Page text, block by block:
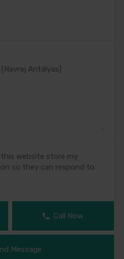
website store my
so they can respond to
Call Now
Message